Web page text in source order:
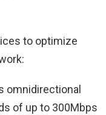
to optimize
omnidirectional
of up to 300Mbps